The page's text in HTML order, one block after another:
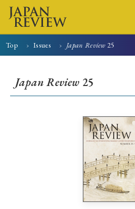
About
Search
Top Issues Japan Review 25
Japan Review 25